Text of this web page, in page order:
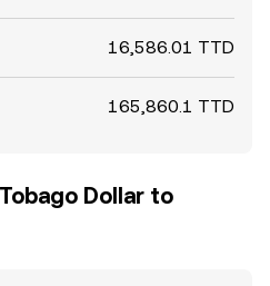
16,586.01 TTD
165,860.1 TTD
Dollar to